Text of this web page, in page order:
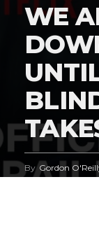
WE
By Gordon
Published